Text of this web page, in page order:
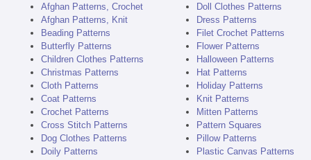
Afghan Patterns, Crochet
Afghan Patterns, Knit
Beading Patterns
Butterfly Patterns
Children Clothes Patterns
Christmas Patterns
Cloth Patterns
Coat Patterns
Crochet Patterns
Cross Stitch Patterns
Dog Clothes Patterns
Doily Patterns
Doll Clothes Patterns
Dress Patterns
Filet Crochet Patterns
Flower Patterns
Halloween Patterns
Hat Patterns
Holiday Patterns
Knit Patterns
Mitten Patterns
Pattern Squares
Pillow Patterns
Plastic Canvas Patterns